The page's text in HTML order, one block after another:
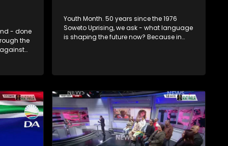
- done
the
have.
you
To
IEC
Youth Month. 50 years since the 1976
Soweto Uprising, we ask - what language
is shaping the future now? Because in
chatbots. South African youth are once
struggle isn't just about access to
classrooms... It's about access to
opportunity in a digital world. So, how
prepared are South Africa's youth for the
opportunities and challenges of the AI
era? To unpack this we have Dr Fulufhelo